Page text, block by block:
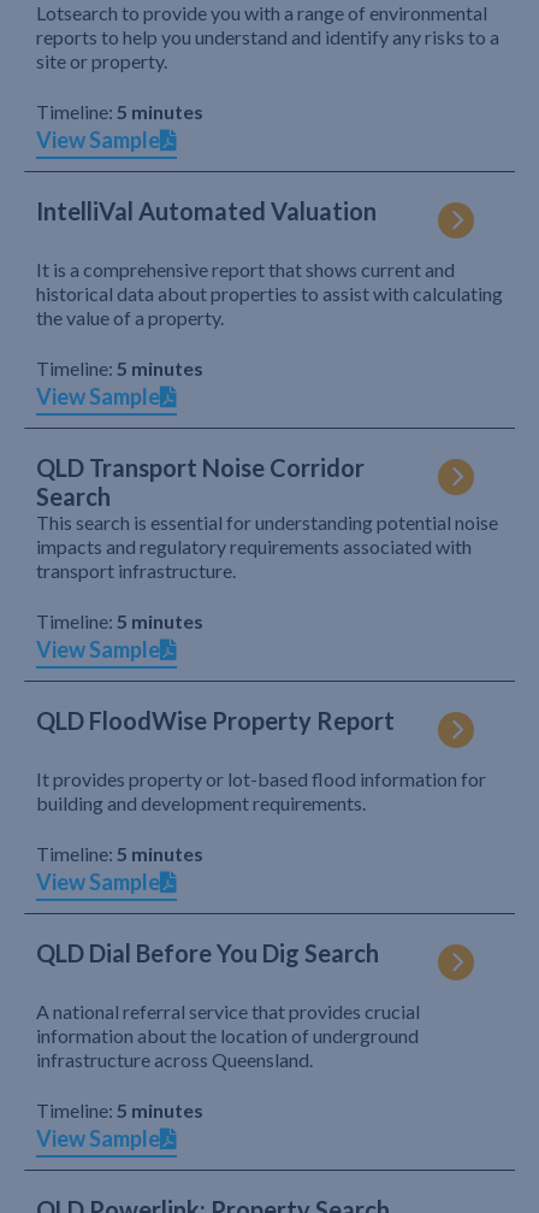
Lotsearch to provide you with a range of environmental
reports to help you understand and identify any risks to a
site or property.
Timeline: 5 minutes
View Sample
IntelliVal Automated Valuation
It is a comprehensive report that shows current and
historical data about properties to assist with calculating
the value of a property.
Timeline: 5 minutes
View Sample
QLD Transport Noise Corridor
Search
This search is essential for understanding potential noise
impacts and regulatory requirements associated with
transport infrastructure.
Timeline: 5 minutes
View Sample
QLD FloodWise Property Report
It provides property or lot-based flood information for
building and development requirements.
Timeline: 5 minutes
View Sample
QLD Dial Before You Dig Search
A national referral service that provides crucial
information about the location of underground
infrastructure across Queensland.
Timeline: 5 minutes
View Sample